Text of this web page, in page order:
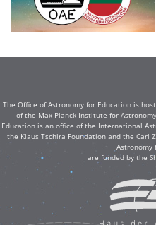
The Office of Astronomy for Education is
of the Max Planck Institute for
Education is an office of the International
the Klaus Tschira Foundation and the Carl
Astronomy
are funded by the